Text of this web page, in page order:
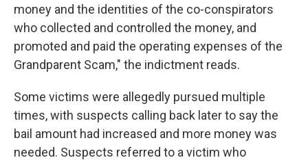
money and the identities of the co-conspirators
who collected and controlled the money, and
promoted and paid the operating expenses of the
Grandparent Scam," the indictment reads.
Some victims were allegedly pursued multiple
times, with suspects calling back later to say the
bail amount had increased and more money was
needed. Suspects referred to a victim who